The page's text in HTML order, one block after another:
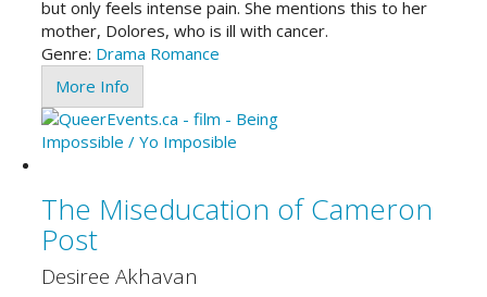
but only feels intense pain. She mentions this to her
mother, Dolores, who is ill with cancer.
Genre: Drama Romance
More Info
The Miseducation of Cameron
Post
Desiree Akhavan